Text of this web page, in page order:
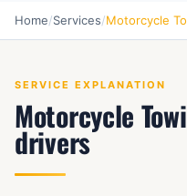
Home/Services/Motorcycle
SERVICE EXPLANATION
Motorcycle
drivers